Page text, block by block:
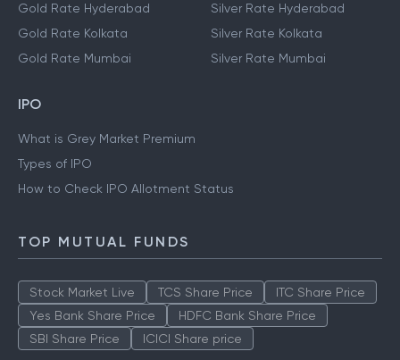
Gold Rate Hyderabad
Gold Rate Kolkata
Gold Rate Mumbai
Silver Rate Hyderabad
Silver Rate Kolkata
Silver Rate Mumbai
IPO
What is Grey Market Premium
Types of IPO
How to Check IPO Allotment Status
TOP MUTUAL FUNDS
Stock Market Live TCS Share Price
ITC Share Price
Yes Bank Share Price
HDFC Bank Share Price
SBI Share Price
ICICI Share price